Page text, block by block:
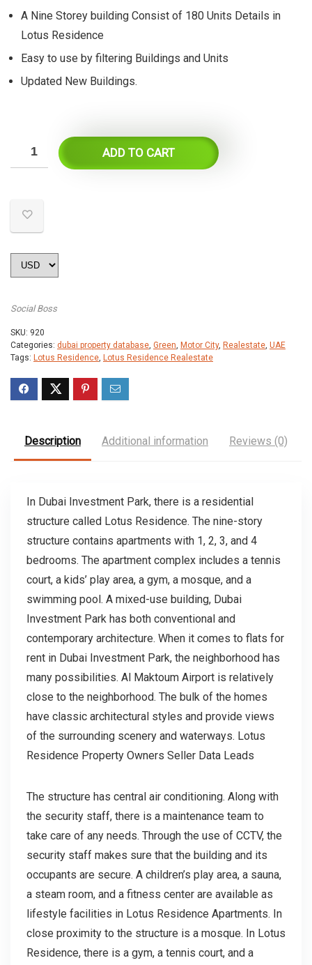
A Nine Storey building Consist of 180 Units Details in
Lotus Residence
Easy to use by filtering Buildings and Units
Updated New Buildings.
ADD TO CART
Social Boss
SKU: 920
Categories: dubai property database Green Motor City, Realestate UAE
Tags: Lotus Residence Lotus Residence Realestate
Description Additional information Reviews (0)
In Dubai Investment Park, there is a residential
structure called Lotus Residence. The nine-story
structure contains apartments with 1, 2, 3, and 4
bedrooms. The apartment complex includes a tennis
court, a kids’ play area, a gym, a mosque, and a
swimming pool. A mixed-use building, Dubai
Investment Park has both conventional and
contemporary architecture. When it comes to flats for
rent in Dubai Investment Park, the neighborhood has
many possibilities. Al Maktoum Airport is relatively
close to the neighborhood. The bulk of the homes
have classic architectural styles and provide views
of the surrounding scenery and waterways. Lotus
Residence Property Owners Seller Data Leads
The structure has central air conditioning. Along with
the security staff, there is a maintenance team to
take care of any needs. Through the use of CCTV, the
security staff makes sure that the building and its
occupants are secure. A children’s play area, a sauna,
a steam room, and a fitness center are available as
lifestyle facilities in Lotus Residence Apartments. In
close proximity to the structure is a mosque. In Lotus
Residence, there is a gym, a tennis court, and a